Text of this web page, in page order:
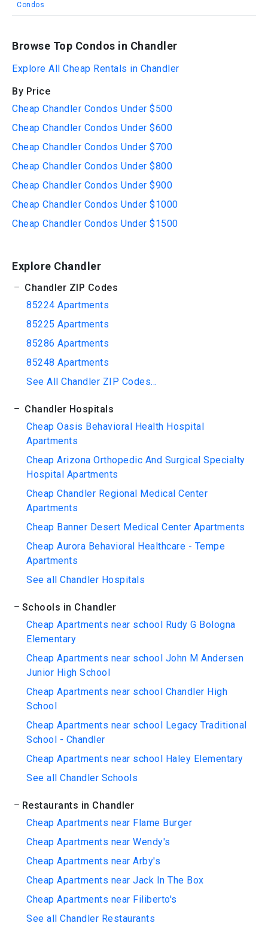
Condos
Browse Top Condos in Chandler
Explore All Cheap Rentals in Chandler
By Price
Cheap Chandler Condos Under $500
Cheap Chandler Condos Under $600
Cheap Chandler Condos Under $700
Cheap Chandler Condos Under $800
Cheap Chandler Condos Under $900
Cheap Chandler Condos Under $1000
Cheap Chandler Condos Under $1500
Explore Chandler
Chandler ZIP Codes
85224 Apartments
85225 Apartments
85286 Apartments
85248 Apartments
See All Chandler ZIP Codes...
Chandler Hospitals
Cheap Oasis Behavioral Health Hospital
Apartments
Cheap Arizona Orthopedic And Surgical Specialty
Hospital Apartments
Cheap Chandler Regional Medical Center
Apartments
Cheap Banner Desert Medical Center Apartments
Cheap Aurora Behavioral Healthcare - Tempe
Apartments
See all Chandler Hospitals
Schools in Chandler
Cheap Apartments near school Rudy G Bologna
Elementary
Cheap Apartments near school John M Andersen
Junior High School
Cheap Apartments near school Chandler High
School
Cheap Apartments near school Legacy Traditional
School - Chandler
Cheap Apartments near school Haley Elementary
See all Chandler Schools
Restaurants in Chandler
Cheap Apartments near Flame Burger
Cheap Apartments near Wendy's
Cheap Apartments near Arby's
Cheap Apartments near Jack In The Box
Cheap Apartments near Filiberto's
See all Chandler Restaurants